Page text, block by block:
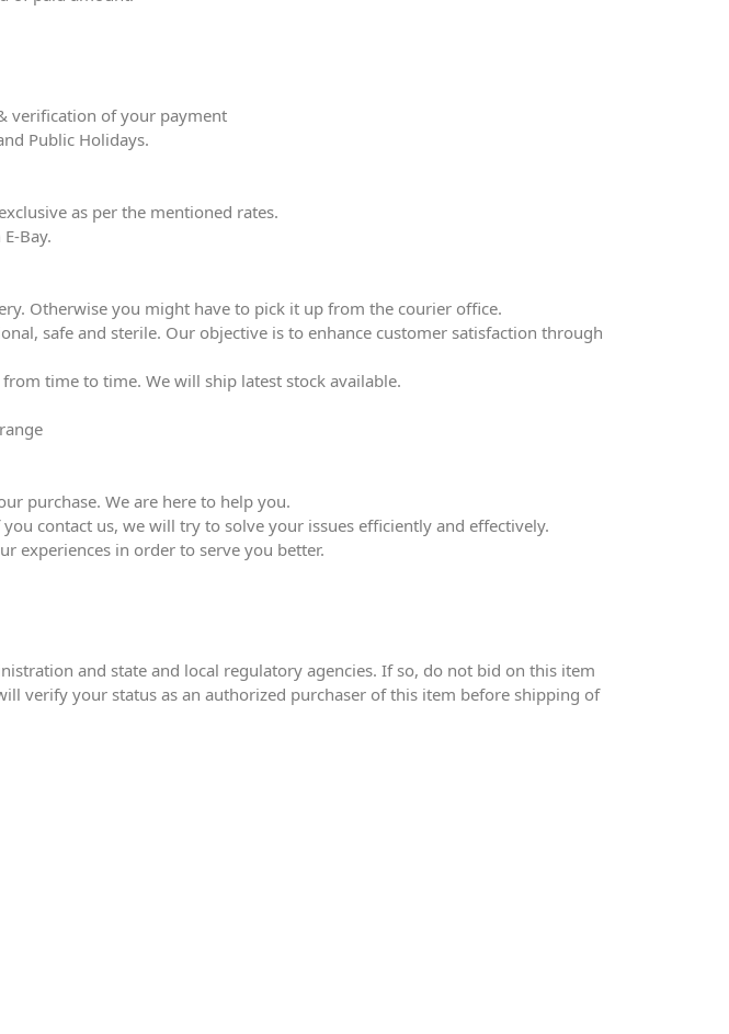
verification of your payment
Public Holidays.
as per the mentioned rates.
Bay.
Otherwise you might have to pick it up from the courier office.
safe and sterile. Our objective is to enhance customer satisfaction through
time to time. We will ship latest stock available.
purchase. We are here to help you.
contact us, we will try to solve your issues efficiently and effectively.
experiences in order to serve you better.
and state and local regulatory agencies. If so, do not bid on this item
verify your status as an authorized purchaser of this item before shipping of